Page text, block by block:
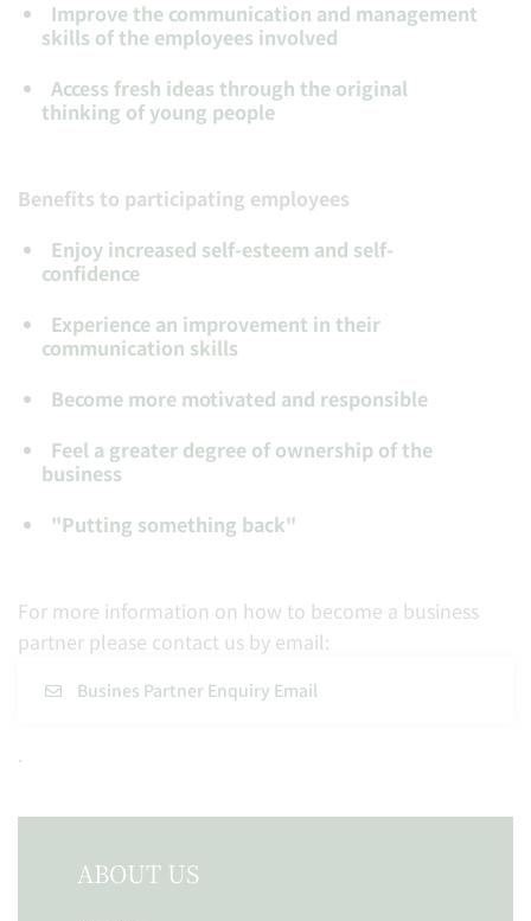
Improvethe communication and management
skills of the employees involved
Access fresh ideas through the original
thinking of young people
Benefits to participating employees
Enjoy increased self-esteem and self-
confidence
Experience an improvement in their
communication skills
Become more motivated and responsible
Feel a greater degree of ownership of the
business
"Putting something back"
For more information on how to become a business
partner please contact us by email:
Busines Partner Enquiry Email
.
ABOUT US